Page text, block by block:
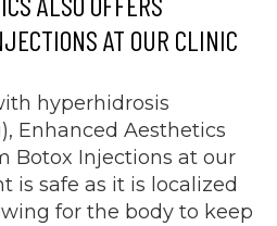
AT OUR CLINIC
hyperhidrosis
Enhanced Aesthetics
Botox Injections at our
is safe as it is localized
for the body to keep